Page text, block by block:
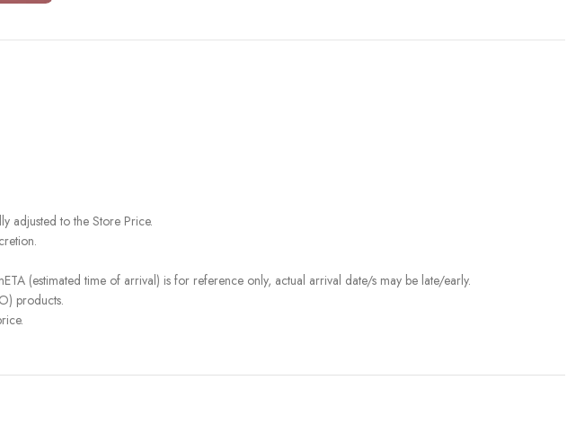
adjusted to the Store Price.
(estimated time of arrival) is for reference only, actual arrival date/s may be late/early.
products.